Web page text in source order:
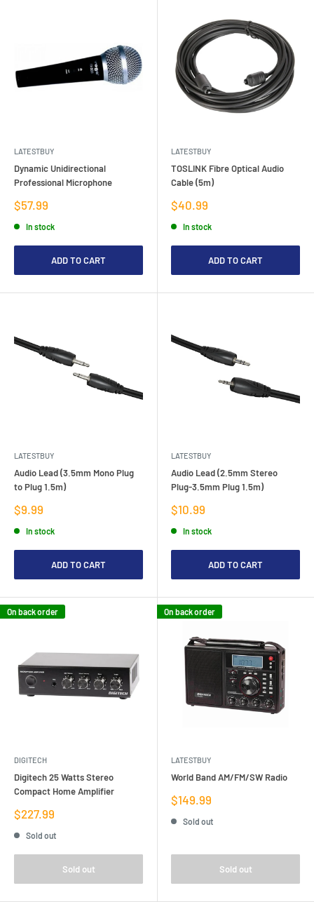
LATESTBUY
Dynamic Unidirectional
Professional Microphone
Sale
price
$57.99
In stock
ADD TO CART
LATESTBUY
TOSLINK Fibre Optical Audio
Cable (5m)
Sale
price
$40.99
In stock
ADD TO CART
LATESTBUY
Audio Lead (3.5mm Mono Plug
to Plug 1.5m)
Sale
price
$9.99
In stock
ADD TO CART
LATESTBUY
Audio Lead (2.5mm Stereo
Plug-3.5mm Plug 1.5m)
Sale
price
$10.99
In stock
ADD TO CART
On back order
DIGITECH
Digitech 25 Watts Stereo
Compact Home Amplifier
Sale
price
$227.99
Sold out
Sold out
On back order
LATESTBUY
World Band AM/FM/SW Radio
Sale
price
$149.99
Sold out
Sold out